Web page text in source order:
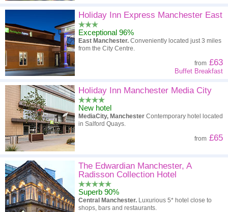
Holiday Inn Express Manchester East
Exceptional 96%
East Manchester. Conveniently located just 3 miles
from the City Centre.
from £63
Buffet Breakfast
Holiday Inn Manchester Media City
New hotel
MediaCity, Manchester Contemporary hotel located
in Salford Quays.
from £65
The Edwardian Manchester, A
Radisson Collection Hotel
Superb 90%
Central Manchester. Luxurious 5* hotel close to
shops, bars and restaurants.